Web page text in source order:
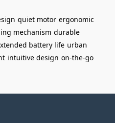
quiet motor ergonomic
mechanism durable
battery life urban
intuitive design on-the-go